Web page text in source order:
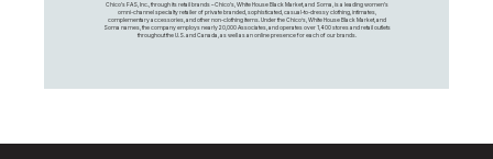
Chico's FAS, Inc., through its retail brands – Chico's, White House Black Market, and Soma, is a leading women's
omni-channel specialty retailer of private branded, sophisticated, casual-to-dressy clothing, intimates,
complementary accessories, and other non-clothing items. Under the Chico’s, White House Black Market, and
Soma names, the company employs nearly 20,000 Associates, and operates over 1,400 stores and retail outlets
throughout the U.S. and Canada, as well as an online presence for each of our brands.